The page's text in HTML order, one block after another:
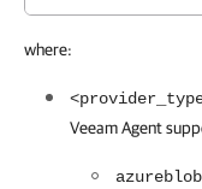
where:
Veeam Agent
azureblob